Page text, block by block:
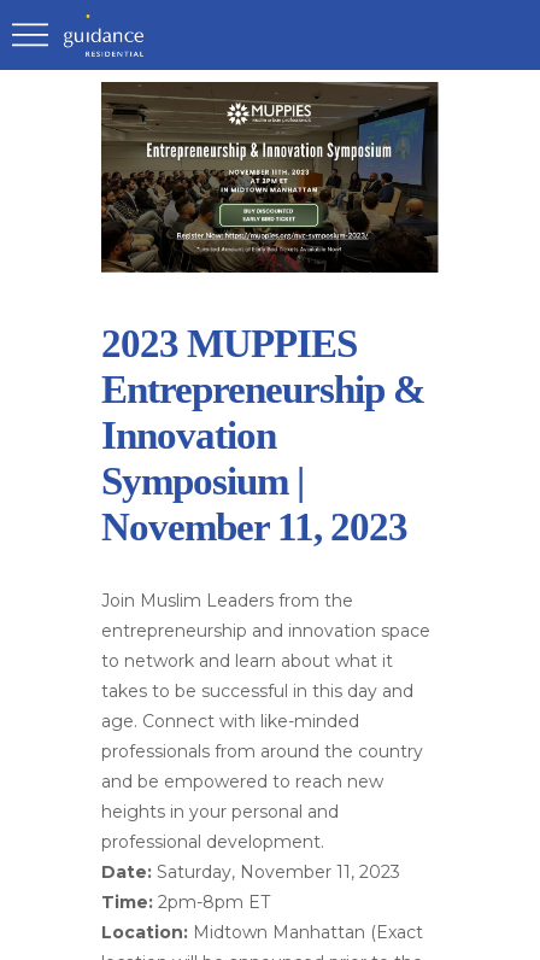
2023 MUPPIES
Entrepreneurship &
Innovation
Symposium |
November 11, 2023
Join Muslim Leaders from the
entrepreneurship and innovation space
to network and learn about what it
takes to be successful in this day and
age. Connect with like-minded
professionals from around the country
and be empowered to reach new
heights in your personal and
professional development.
Date: Saturday, November 11, 2023
Time: 2pm-8pm ET
Location: Midtown Manhattan (Exact